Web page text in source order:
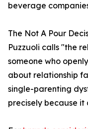
beverage
The Not A Pour
Puzzuoli calls "the
someone who
about relationship
single-parenting
precisely because it